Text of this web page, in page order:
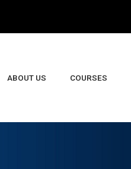
ABOUT US COURSES